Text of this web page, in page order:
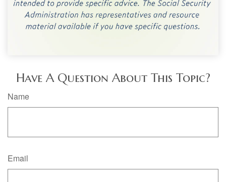
Have A Question About This Topic?
Name
Email